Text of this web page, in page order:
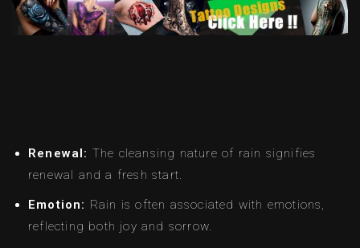
Renewal: The cleansing nature of rain signifies
renewal and a fresh start.
Emotion: Rain is often associated with emotions,
reflecting both joy and sorrow.